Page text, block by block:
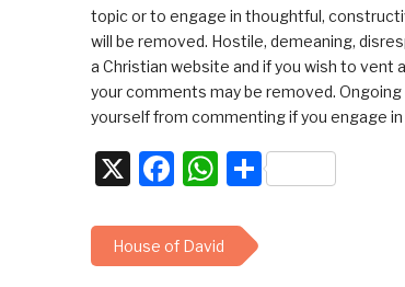
topic or to engage in thoughtful,
will be removed. Hostile, demeaning,
a Christian website and if you wish to vent
your comments may be removed.
yourself from commenting if you engage
X Facebook
WhatsApp
Share
House of David